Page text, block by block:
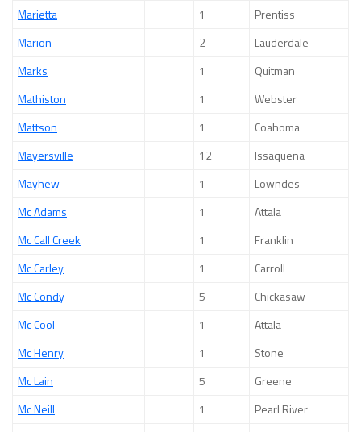
Marietta
1
Prentiss
Marion
2
Lauderdale
Marks
1
Quitman
Mathiston
1
Webster
Mattson
1
Coahoma
Mayersville
12
Issaquena
Mayhew
1
Lowndes
Mc Adams
1
Attala
Mc Call Creek
1
Franklin
Mc Carley
1
Carroll
Mc Condy
5
Chickasaw
Mc Cool
1
Attala
Mc Henry
1
Stone
Mc Lain
5
Greene
Mc Neill
1
Pearl River